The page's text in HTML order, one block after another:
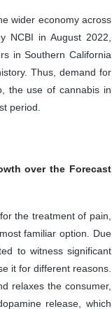
wider economy across
NCBI in August 2022,
in Southern California
Thus, demand for
the use of cannabis in
period.
over the Forecast
the treatment of pain,
familiar option. Due
to witness significant
it for different reasons.
relaxes the consumer,
release, which